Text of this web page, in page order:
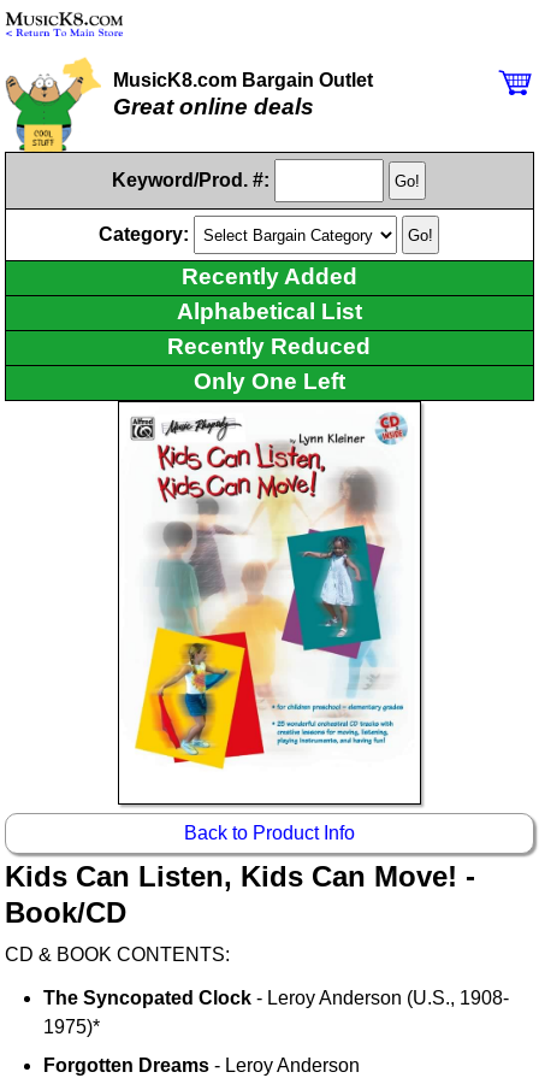
MusicK8.com Bargain Outlet
Great online deals
Keyword/Prod. #:
Category:
Recently Added
Alphabetical List
Recently Reduced
Only One Left
Back to Product Info
Kids Can Listen, Kids Can Move! -
Book/CD
CD & BOOK CONTENTS:
The Syncopated Clock - Leroy Anderson (U.S., 1908-
1975)*
Forgotten Dreams - Leroy Anderson